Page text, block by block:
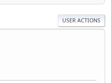
USER ACTIONS